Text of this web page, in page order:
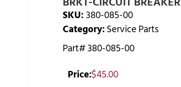
SKU:380-085-00
Category:Service Parts
Part# 380-085-00
Price:$45.00